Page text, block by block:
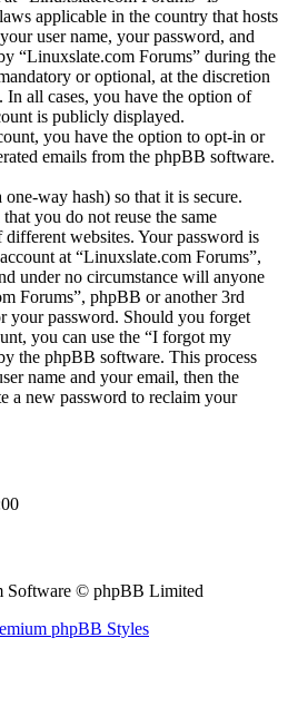
applicable in the country that hosts
user name, your password, and
“Linuxslate.com Forums” during the
or optional, at the discretion
all cases, you have the option of
is publicly displayed.
you have the option to opt-in or
emails from the phpBB software.
way hash) so that it is secure.
you do not reuse the same
different websites. Your password is
at “Linuxslate.com Forums”,
under no circumstance will anyone
Forums”, phpBB or another 3rd
your password. Should you forget
you can use the “I forgot my
the phpBB software. This process
name and your email, then the
a new password to reclaim your
Software © phpBB Limited
phpBB Styles